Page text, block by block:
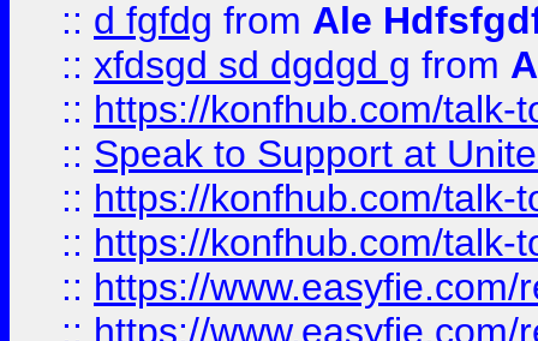
:: d fgfdg from Ale
:: xfdsgd sd dgdgd g from
:: https://konfhub.com/talk-
:: Speak to Support at
:: https://konfhub.com/talk-
:: https://konfhub.com/talk-
:: https://
:: https://